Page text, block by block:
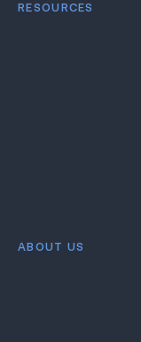
RESOURCES
ABOUT US